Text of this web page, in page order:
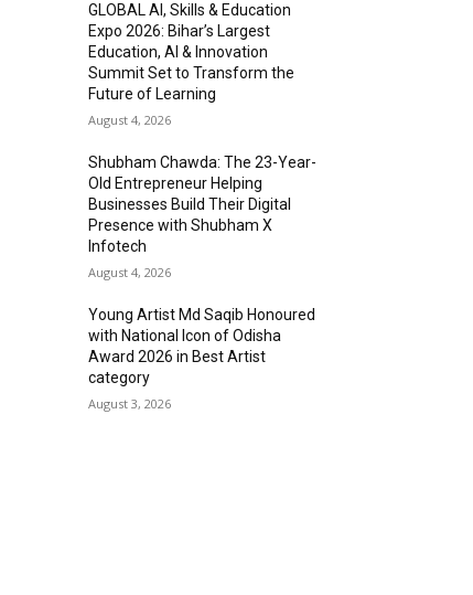
GLOBAL AI, Skills & Education
Expo 2026: Bihar’s Largest
Education, AI & Innovation
Summit Set to Transform the
Future of Learning
August 4, 2026
Shubham Chawda: The 23-Year-
Old Entrepreneur Helping
Businesses Build Their Digital
Presence with Shubham X
Infotech
August 4, 2026
Young Artist Md Saqib Honoured
with National Icon of Odisha
Award 2026 in Best Artist
category
August 3, 2026